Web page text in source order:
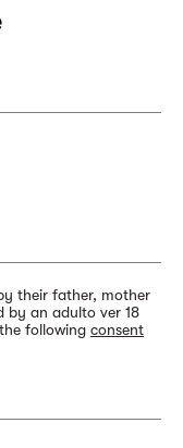
their father, mother
by an adulto ver 18
following consent